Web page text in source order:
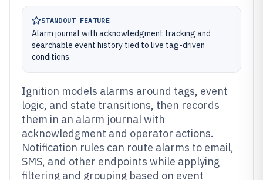
STANDOUT FEATURE
Alarm journal with acknowledgment tracking and
searchable event history tied to live tag-driven
conditions.
Ignition models alarms around tags, event
logic, and state transitions, then records
them in an alarm journal with
acknowledgment and operator actions.
Notification rules can route alarms to email,
SMS, and other endpoints while applying
filtering and grouping based on event